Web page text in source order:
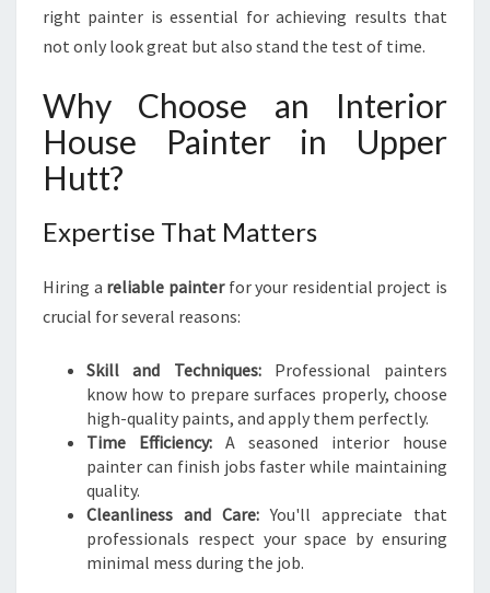
F
I
N
G
E
G
I
N
T
E
R
O
R
H
right painter is essential for achieving results that
not only look great but also stand the test of time.
Why Choose an Interior
House Painter in Upper
Hutt?
Expertise That Matters
Hiring a reliable painterfor your residential project is
crucial for several reasons:
Skill and Techniques:Professional painters
know how to prepare surfaces properly, choose
high-quality paints, and apply them perfectly.
Time Efficiency: A seasoned interior house
painter can finish jobs faster while maintaining
quality.
Cleanliness and Care: You'll appreciate that
professionals respect your space by ensuring
minimal mess during the job.